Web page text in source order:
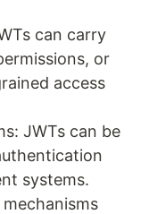
can carry
or
access
JWTs can be
systems.